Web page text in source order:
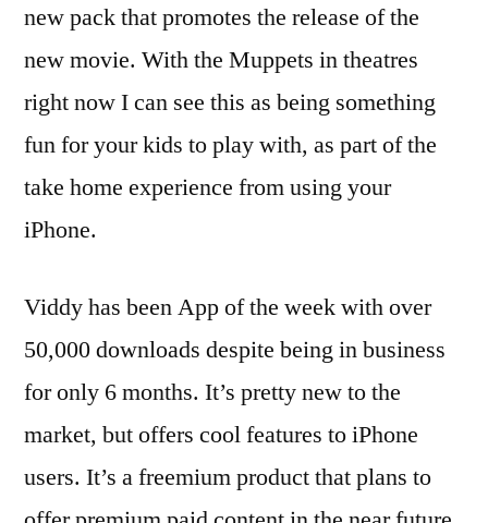
new pack that promotes the release of the
new movie. With the Muppets in theatres
right now I can see this as being something
fun for your kids to play with, as part of the
take home experience from using your
iPhone.
Viddy has been App of the week with over
50,000 downloads despite being in business
for only 6 months. It’s pretty new to the
market, but offers cool features to iPhone
users. It’s a freemium product that plans to